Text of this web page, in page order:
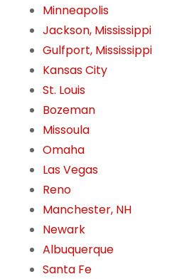
Minneapolis
Jackson, Mississippi
Gulfport, Mississippi
Kansas City
St. Louis
Bozeman
Missoula
Omaha
Las Vegas
Reno
Manchester, NH
Newark
Albuquerque
Santa Fe